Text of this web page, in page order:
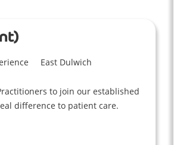
East Dulwich
to join our established
difference to patient care.